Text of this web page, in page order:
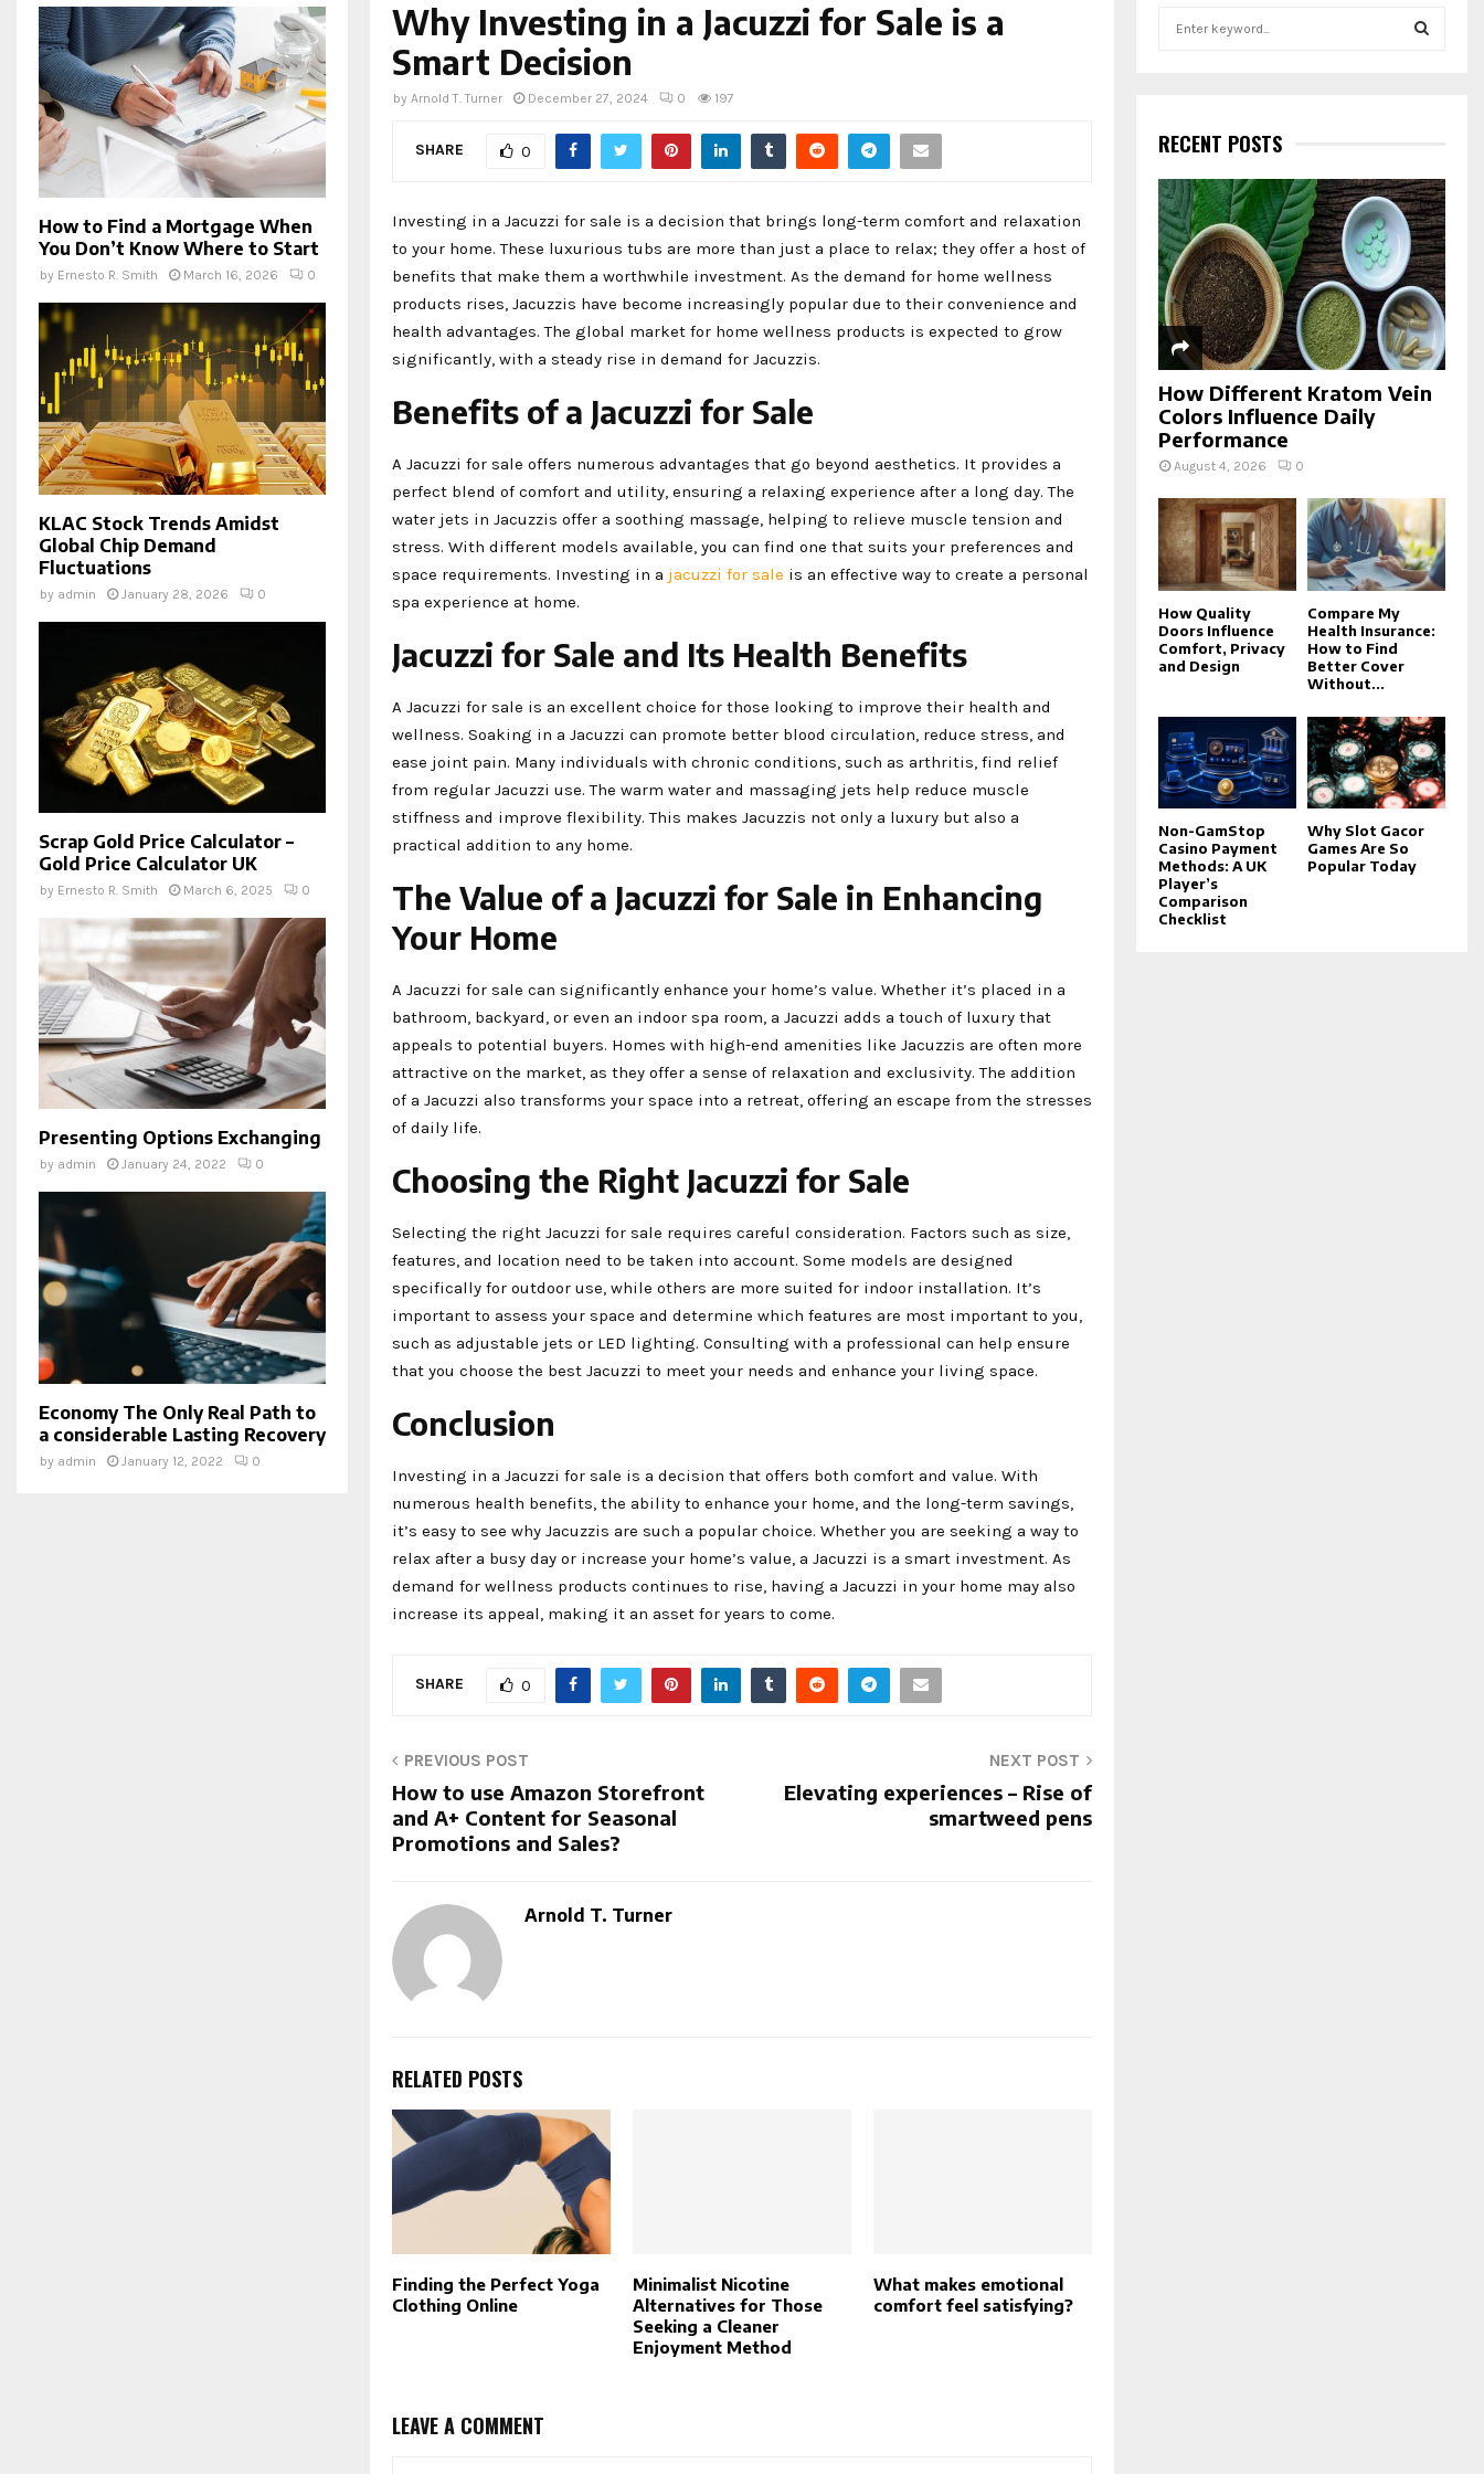
Why Investing in a Jacuzzi for Sale is a
Smart Decision
by Arnold T. Turner December 27, 2024 0 197
SHARE 0
Investing in a Jacuzzi for sale is a decision that brings long-term comfort and relaxation
to your home. These luxurious tubs are more than just a place to relax; they offer a host of
benefits that make them a worthwhile investment. As the demand for home wellness
products rises, Jacuzzis have become increasingly popular due to their convenience and
health advantages. The global market for home wellness products is expected to grow
significantly, with a steady rise in demand for Jacuzzis.
Benefits of a Jacuzzi for Sale
A Jacuzzi for sale offers numerous advantages that go beyond aesthetics. It provides a
perfect blend of comfort and utility, ensuring a relaxing experience after a long day. The
water jets in Jacuzzis offer a soothing massage, helping to relieve muscle tension and
stress. With different models available, you can find one that suits your preferences and
space requirements. Investing in a jacuzzi for sale is an effective way to create a personal
spa experience at home.
Jacuzzi for Sale and Its Health Benefits
A Jacuzzi for sale is an excellent choice for those looking to improve their health and
wellness. Soaking in a Jacuzzi can promote better blood circulation, reduce stress, and
ease joint pain. Many individuals with chronic conditions, such as arthritis, find relief
from regular Jacuzzi use. The warm water and massaging jets help reduce muscle
stiffness and improve flexibility. This makes Jacuzzis not only a luxury but also a
practical addition to any home.
The Value of a Jacuzzi for Sale in Enhancing
Your Home
A Jacuzzi for sale can significantly enhance your home’s value. Whether it’s placed in a
bathroom, backyard, or even an indoor spa room, a Jacuzzi adds a touch of luxury that
appeals to potential buyers. Homes with high-end amenities like Jacuzzis are often more
attractive on the market, as they offer a sense of relaxation and exclusivity. The addition
of a Jacuzzi also transforms your space into a retreat, offering an escape from the stresses
of daily life.
Choosing the Right Jacuzzi for Sale
Selecting the right Jacuzzi for sale requires careful consideration. Factors such as size,
features, and location need to be taken into account. Some models are designed
specifically for outdoor use, while others are more suited for indoor installation. It’s
important to assess your space and determine which features are most important to you,
such as adjustable jets or LED lighting. Consulting with a professional can help ensure
that you choose the best Jacuzzi to meet your needs and enhance your living space.
Conclusion
Investing in a Jacuzzi for sale is a decision that offers both comfort and value. With
numerous health benefits, the ability to enhance your home, and the long-term savings,
it’s easy to see why Jacuzzis are such a popular choice. Whether you are seeking a way to
relax after a busy day or increase your home’s value, a Jacuzzi is a smart investment. As
demand for wellness products continues to rise, having a Jacuzzi in your home may also
increase its appeal, making it an asset for years to come.
SHARE 0
PREVIOUS POST
How to use Amazon Storefront
and A+ Content for Seasonal
Promotions and Sales?
NEXT POST
Elevating experiences – Rise of
smartweed pens
Arnold T. Turner
RELATED POSTS
Finding the Perfect Yoga
Clothing Online
Minimalist Nicotine
Alternatives for Those
Seeking a Cleaner
Enjoyment Method
What makes emotional
comfort feel satisfying?
LEAVE A COMMENT
How to Find a Mortgage When
You Don’t Know Where to Start
by Ernesto R. Smith March 16, 2026 0
KLAC Stock Trends Amidst
Global Chip Demand
Fluctuations
by admin January 28, 2026 0
Scrap Gold Price Calculator –
Gold Price Calculator UK
by Ernesto R. Smith March 6, 2025 0
Presenting Options Exchanging
by admin January 24, 2022 0
Economy The Only Real Path to
a considerable Lasting Recovery
by admin January 12, 2022 0
h
f
o
r
:
R
C
H
RECENT POSTS
How Different Kratom Vein
Colors Influence Daily
Performance
August 4, 2026 0
How Quality
Doors Influence
Comfort, Privacy
and Design
Compare My
Health Insurance:
How to Find
Better Cover
Without...
Non-GamStop
Casino Payment
Methods: A UK
Player’s
Comparison
Checklist
Why Slot Gacor
Games Are So
Popular Today